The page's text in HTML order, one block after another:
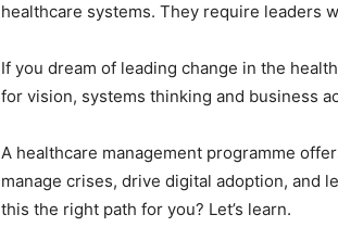
healthcare systems. They require leaders
If you dream of leading change in the
for vision, systems thinking and business
A healthcare management programme
manage crises, drive digital adoption, and
this the right path for you? Let’s learn.